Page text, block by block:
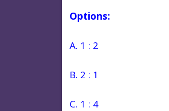
Options:
A. 1 : 2
B. 2 : 1
C. 1 : 4